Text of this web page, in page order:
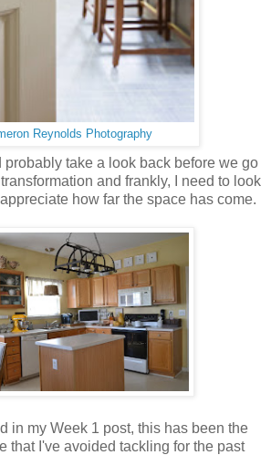
Reynolds Photography
probably take a look back before we go
and frankly, I need to look
how far the space has come.
in my Week 1 post, this has been the
that I've avoided tackling for the past